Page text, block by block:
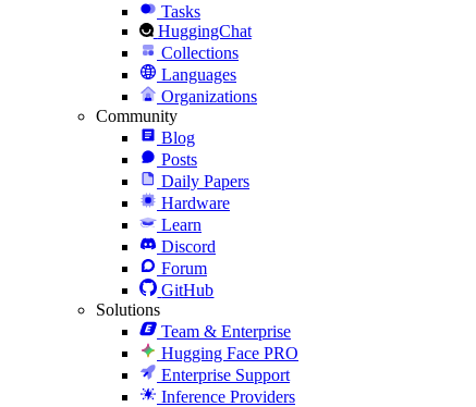
Tasks
HuggingChat
Collections
Languages
Organizations
Community
Blog
Posts
Daily Papers
Hardware
Learn
Discord
Forum
GitHub
Solutions
Team & Enterprise
Hugging Face PRO
Enterprise Support
Inference Providers